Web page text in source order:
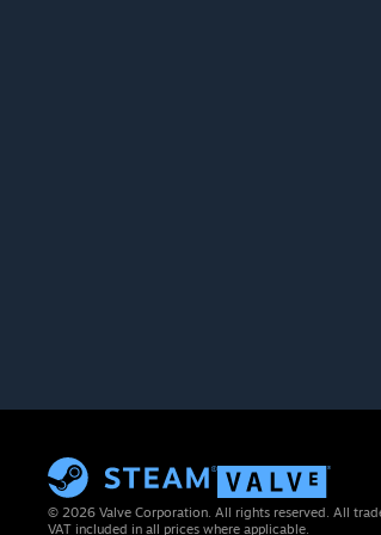
© 2026 Valve Corporation. All rights reserved. All
VAT included in all prices where applicable.